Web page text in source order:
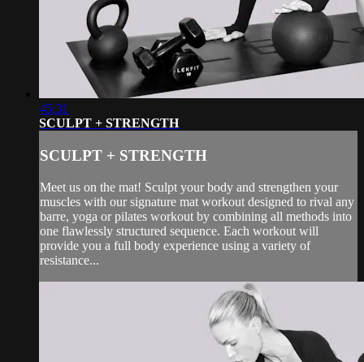
45:31
SCULPT + STRENGTH
SCULPT + STRENGTH
Meet us on the mat! Sculpt your body and strengthen your
muscles with our signature mat workout designed to rival any
barre, yoga or pilates workout by combining all methods into
one flawlessly structured sequence. Each workout will
provide you a full body experience using a variety of
resistance...